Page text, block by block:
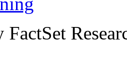
FactSet